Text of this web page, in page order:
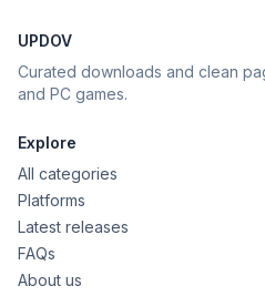
UPDOV
Curated downloads and clean
and PC games.
Explore
All categories
Platforms
Latest releases
FAQs
About us